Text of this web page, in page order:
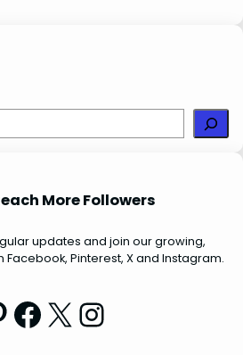
More Followers
updates and join our growing,
Pinterest, X and Instagram.
Facebook X Instagram